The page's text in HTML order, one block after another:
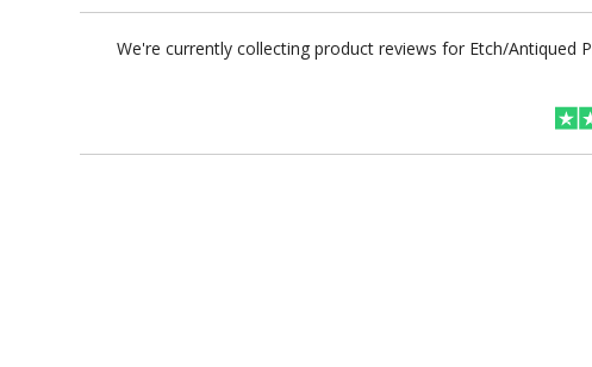
We're currently collecting product reviews for Etch/Antiqued